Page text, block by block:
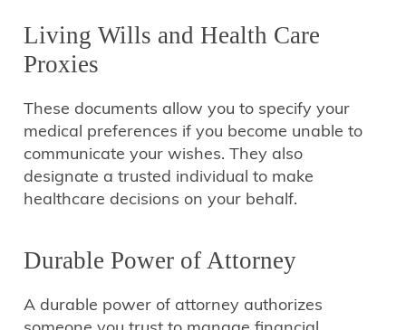
Living Wills and Health Care
Proxies
These documents allow you to specify your
medical preferences if you become unable to
communicate your wishes. They also
designate a trusted individual to make
healthcare decisions on your behalf.
Durable Power of Attorney
A durable power of attorney authorizes